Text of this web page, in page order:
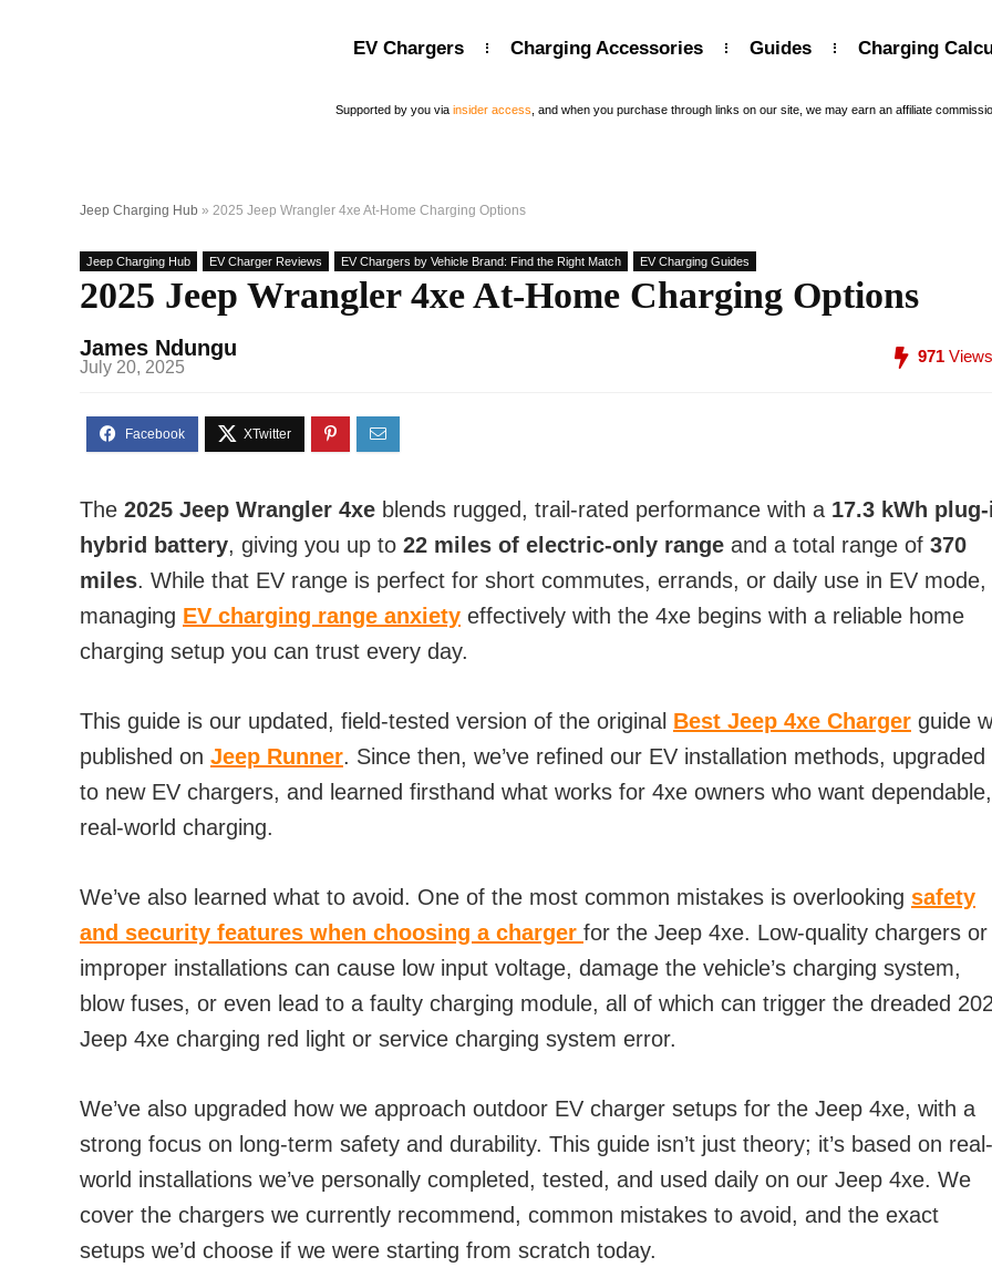
EV Chargers Charging Accessories Guides Charging
Supported by you via insider access , and when you purchase through links on our site, we may earn an affiliate
Jeep Charging Hub » 2025 Jeep Wrangler 4xe At-Home Charging Options
Jeep Charging Hub EV Charger Reviews EV Chargers by Vehicle Brand: Find the Right Match EV Charging Guides
2025 Jeep Wrangler 4xe At-Home Charging Options
James Ndungu
July 20, 2025
971 Views
The 2025 Jeep Wrangler 4xe blends rugged, trail-rated performance with a 17.3 kWh
hybrid battery, giving you up to 22 miles of electric-only range and a total range of 370
miles. While that EV range is perfect for short commutes, errands, or daily use in EV mode,
managing EV charging range anxiety effectively with the 4xe begins with a reliable home
charging setup you can trust every day.
This guide is our updated, field-tested version of the original Best Jeep 4xe Charger guide
published on Jeep Runner. Since then, we’ve refined our EV installation methods, upgraded
to new EV chargers, and learned firsthand what works for 4xe owners who want dependable,
real-world charging.
We’ve also learned what to avoid. One of the most common mistakes is overlooking safety
and security features when choosing a charger for the Jeep 4xe. Low-quality chargers or
improper installations can cause low input voltage, damage the vehicle’s charging system,
blow fuses, or even lead to a faulty charging module, all of which can trigger the dreaded
Jeep 4xe charging red light or service charging system error.
We’ve also upgraded how we approach outdoor EV charger setups for the Jeep 4xe, with a
strong focus on long-term safety and durability. This guide isn’t just theory; it’s based on real-
world installations we’ve personally completed, tested, and used daily on our Jeep 4xe. We
cover the chargers we currently recommend, common mistakes to avoid, and the exact
setups we’d choose if we were starting from scratch today.